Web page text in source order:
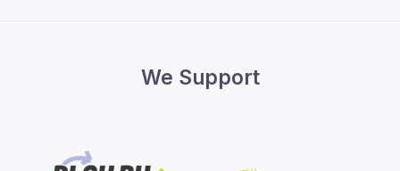
We Support